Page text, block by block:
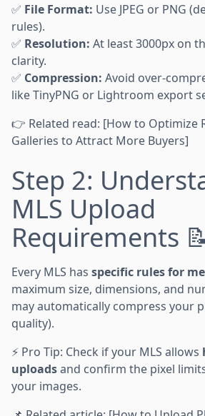
✅ File Format: Use JPEG or PNG
rules).
✅ Resolution: At least 3000px on
clarity.
✅ Compression: Avoid over-
like TinyPNG or Lightroom export
👉 Related read: [How to Optimize
Galleries to Attract More Buyers]
Step 2:
MLS Upload
Requirements
Every MLS has specific rules for
maximum size, dimensions, and
may automatically compress your
quality).
⚡ Pro Tip: Check if your MLS allows
uploadsand confirm the pixel
your images.